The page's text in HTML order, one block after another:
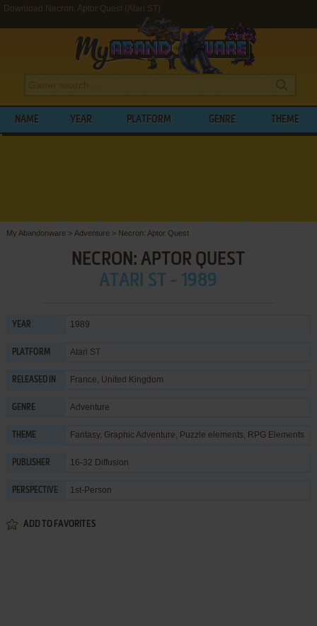
Download Necron: Aptor Quest (Atari ST)
NAME YEAR PLATFORM GENRE THEME
My Abandonware > Adventure > Necron: Aptor Quest
NECRON: APTOR QUEST
ATARI ST - 1989
YEAR 1989
PLATFORM Atari ST
RELEASED IN France, United Kingdom
GENRE Adventure
THEME Fantasy, Graphic Adventure, Puzzle elements, RPG Elements
PUBLISHER 16-32 Diffusion
PERSPECTIVE 1st-Person
ADD TO FAVORITES